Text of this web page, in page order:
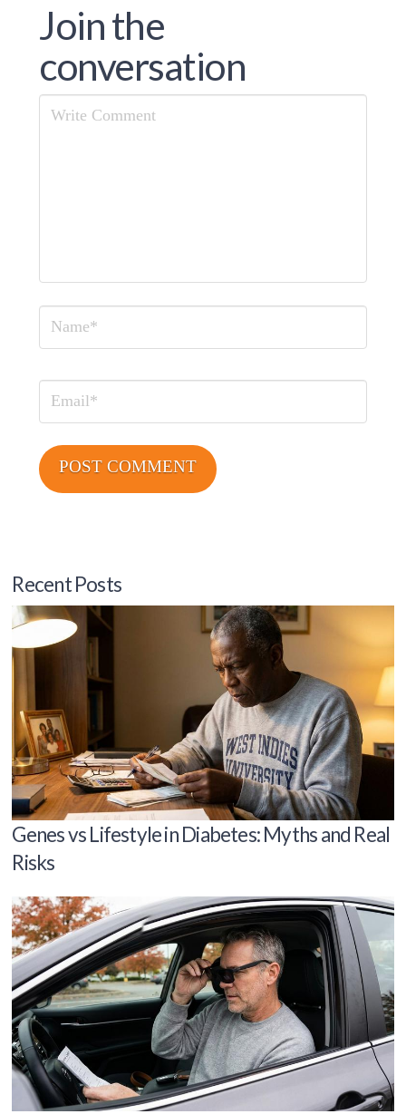
Join the
conversation
Comment
Name
Email
Recent Posts
Genes vs Lifestyle in Diabetes: Myths and Real
Risks